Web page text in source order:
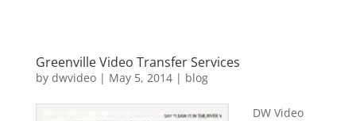
Greenville Video Transfer Services
by dwvideo| May 5, 2014| blog
DW Video